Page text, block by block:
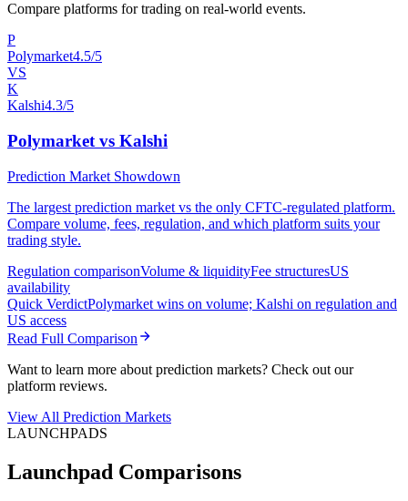
Compare platforms for trading on real-world events.
P
Polymarket4.5/5
VS
K
Kalshi4.3/5
Polymarket vs Kalshi
Prediction Market Showdown
The largest prediction market vs the only CFTC-regulated platform.
Compare volume, fees, regulation, and which platform suits your
trading style.
Regulation comparisonVolume & liquidityFee structuresUS
availability
Quick VerdictPolymarket wins on volume; Kalshi on regulation and
US access
Read Full Comparison
Want to learn more about prediction markets? Check out our
platform reviews.
View All Prediction Markets
LAUNCHPADS
Launchpad Comparisons